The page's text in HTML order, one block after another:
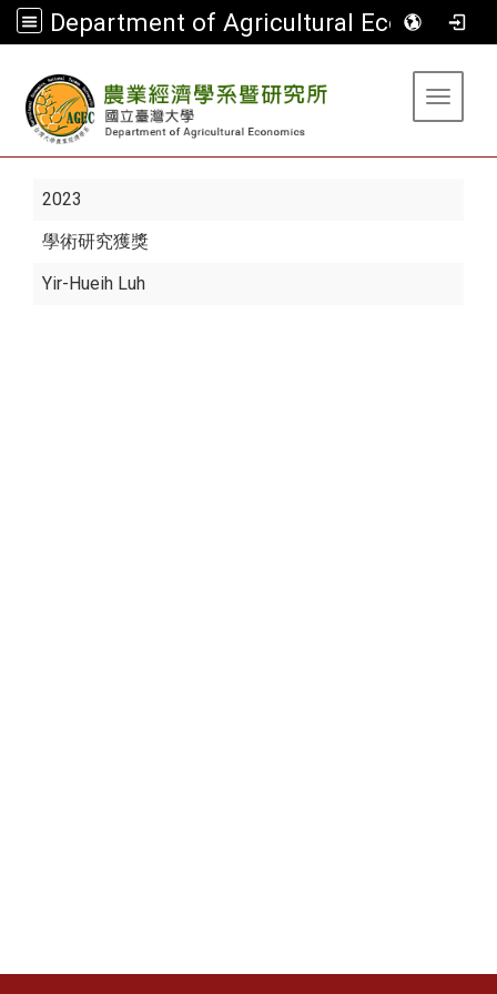
Department of Agricultural Economics
Toggle
2023
學術研究獲獎
Yir-Hueih Luh